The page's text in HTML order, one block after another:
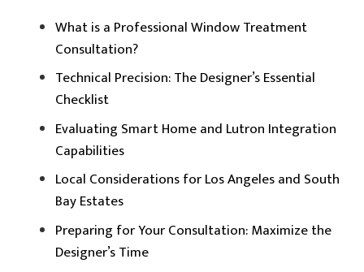
What is a Professional Window Treatment
Consultation?
Technical Precision: The Designer’s Essential
Checklist
Evaluating Smart Home and Lutron Integration
Capabilities
Local Considerations for Los Angeles and South
Bay Estates
Preparing for Your Consultation: Maximize the
Designer’s Time